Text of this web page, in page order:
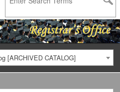
[ARCHIVED CATALOG]